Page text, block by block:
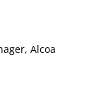
Alcoa